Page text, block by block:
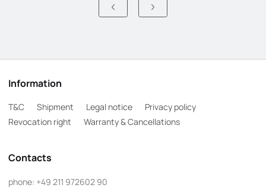
Information
T&C Shipment Legal notice
Privacy policy
Revocation right
Warranty & Cancellations
Contacts
phone: +49 211 972602 90